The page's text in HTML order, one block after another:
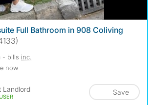
Full Bathroom in 908 Coliving
- bills inc.
now
Landlord
Save